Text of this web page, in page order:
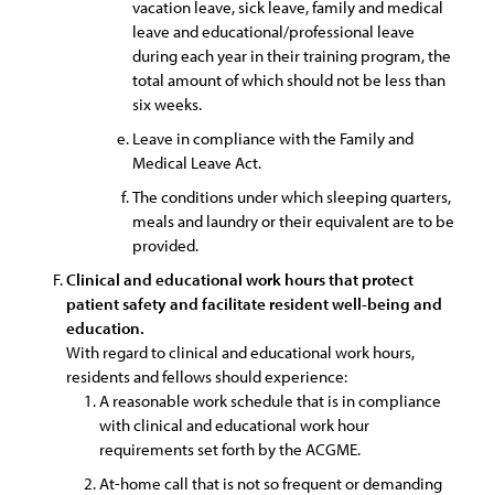
vacation leave, sick leave, family and medical
leave and educational/professional leave
during each year in their training program, the
total amount of which should not be less than
six weeks.
Leave in compliance with the Family and
Medical Leave Act.
The conditions under which sleeping quarters,
meals and laundry or their equivalent are to be
provided.
Clinical and educational work hours that protect
patient safety and facilitate resident well-being and
education.
With regard to clinical and educational work hours,
residents and fellows should experience:
A reasonable work schedule that is in compliance
with clinical and educational work hour
requirements set forth by the ACGME.
At-home call that is not so frequent or demanding